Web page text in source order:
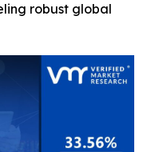
robust global